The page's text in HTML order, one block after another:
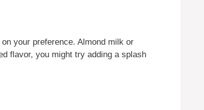
your preference. Almond milk or
flavor, you might try adding a splash